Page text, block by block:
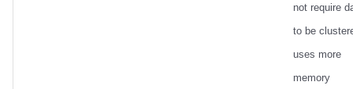
not require
to be
uses more
memory